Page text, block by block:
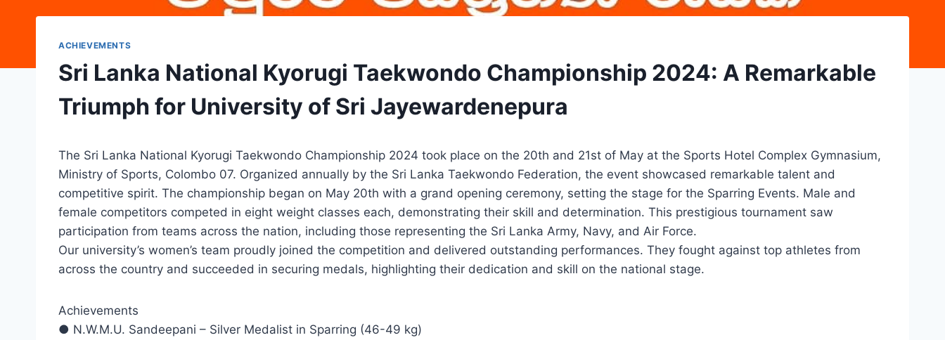
ACHIEVEMENTS
Sri Lanka National Kyorugi Taekwondo Championship 2024: A Remarkable
Triumph for University of Sri Jayewardenepura
The Sri Lanka National Kyorugi Taekwondo Championship 2024 took place on the 20th and 21st of May at the Sports Hotel Complex Gymnasium,
Ministry of Sports, Colombo 07. Organized annually by the Sri Lanka Taekwondo Federation, the event showcased remarkable talent and
competitive spirit. The championship began on May 20th with a grand opening ceremony, setting the stage for the Sparring Events. Male and
female competitors competed in eight weight classes each, demonstrating their skill and determination. This prestigious tournament saw
participation from teams across the nation, including those representing the Sri Lanka Army, Navy, and Air Force.
Our university’s women’s team proudly joined the competition and delivered outstanding performances. They fought against top athletes from
across the country and succeeded in securing medals, highlighting their dedication and skill on the national stage.
Achievements
● N.W.M.U. Sandeepani – Silver Medalist in Sparring (46-49 kg)